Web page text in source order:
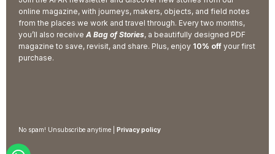
online magazine, with journeys, makers, objects, and field notes
from the places we work and travel through. Every two months,
you’ll also receive A Bag of Stories, a beautifully designed PDF
magazine to save, revisit, and share. Plus, enjoy 10% off your first
purchase.
No spam! Unsubscribe anytime | Privacy policy